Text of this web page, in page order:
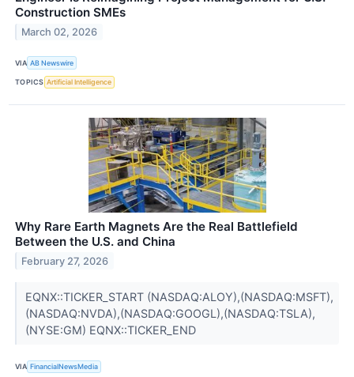
Construction SMEs
March 02, 2026
VIA AB Newswire
TOPICS Artificial Intelligence
Why Rare Earth Magnets Are the Real Battlefield
Between the U.S. and China
February 27, 2026
EQNX::TICKER_START (NASDAQ:ALOY),(NASDAQ:MSFT),
(NASDAQ:NVDA),(NASDAQ:GOOGL),(NASDAQ:TSLA),
(NYSE:GM) EQNX::TICKER_END
VIA FinancialNewsMedia